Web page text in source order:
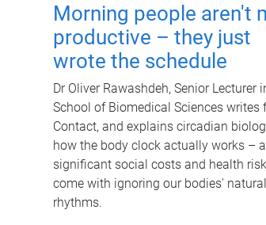
Morning people aren't
productive – they just
wrote the schedule
Dr Oliver Rawashdeh, Senior Lecturer
School of Biomedical Sciences writes
Contact, and explains circadian
how the body clock actually works –
significant social costs and health
come with ignoring our bodies' natural
rhythms.